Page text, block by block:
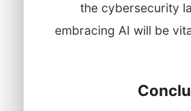
the cybersecurity
embracing AI will be